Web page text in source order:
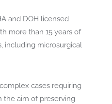
and DOH licensed
more than 15 years of
including microsurgical
cases requiring
the aim of preserving